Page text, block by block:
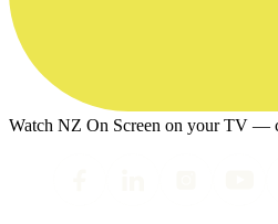
Watch NZ On Screen on your TV —